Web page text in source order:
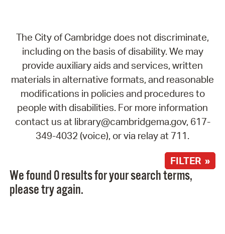
The City of Cambridge does not discriminate,
including on the basis of disability. We may
provide auxiliary aids and services, written
materials in alternative formats, and reasonable
modifications in policies and procedures to
people with disabilities. For more information
contact us at library@cambridgema.gov, 617-
349-4032 (voice), or via relay at 711.
FILTER »
We found 0 results for your search terms,
please try again.